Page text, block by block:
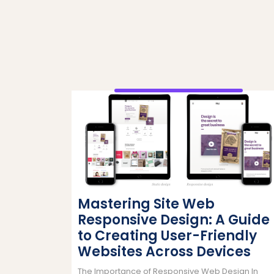
Mastering Site Web
Responsive Design: A Guide
to Creating User-Friendly
Websites Across Devices
The Importance of Responsive Web Design In